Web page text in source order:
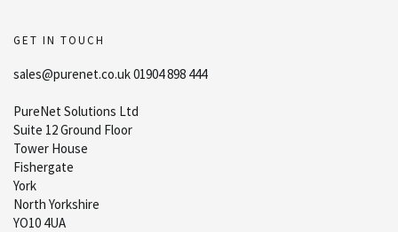
GET IN TOUCH
sales@purenet.co.uk 01904 898 444
PureNet Solutions Ltd
Suite 12 Ground Floor
Tower House
Fishergate
York
North Yorkshire
YO10 4UA